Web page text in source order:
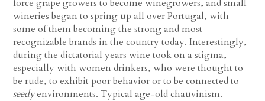
force grape growers to become winegrowers, and small
wineries began to spring up all over Portugal, with
some of them becoming the strong and most
recognizable brands in the country today. Interestingly,
during the dictatorial years wine took on a stigma,
especially with women drinkers, who were thought to
be rude, to exhibit poor behavior or to be connected to
seedyenvironments. Typical age-old chauvinism.